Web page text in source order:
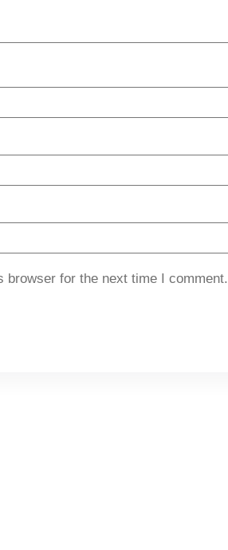
browser for the next time I comment.